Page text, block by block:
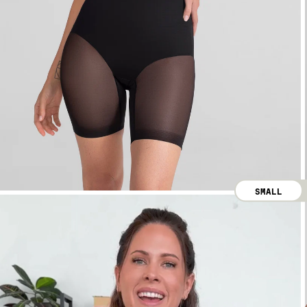
SMALL